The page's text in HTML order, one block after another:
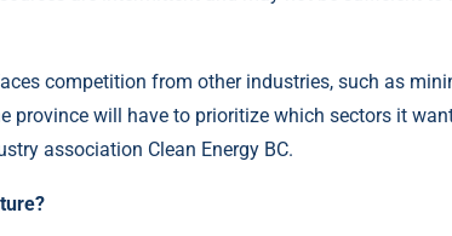
competition from other industries, such as
province will have to prioritize which sectors it
association Clean Energy BC.